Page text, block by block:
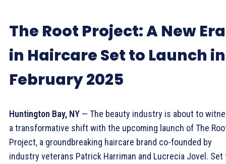
The Root Project: A New Era
in Haircare Set to Launch in
February 2025
Huntington Bay, NY — The beauty industry is about to
a transformative shift with the upcoming launch of The
Project, a groundbreaking haircare brand co-founded by
industry veterans Patrick Harriman and Lucrecia Jovel. Set